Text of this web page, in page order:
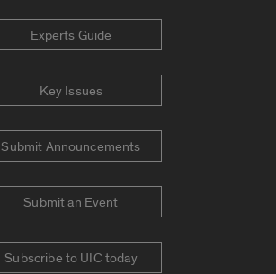
Experts Guide
Key Issues
Submit Announcements
Submit an Event
Subscribe to UIC today